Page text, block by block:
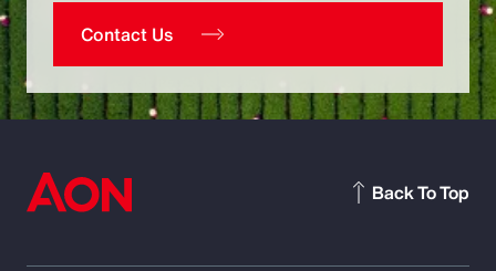
Contact Us
Back To Top